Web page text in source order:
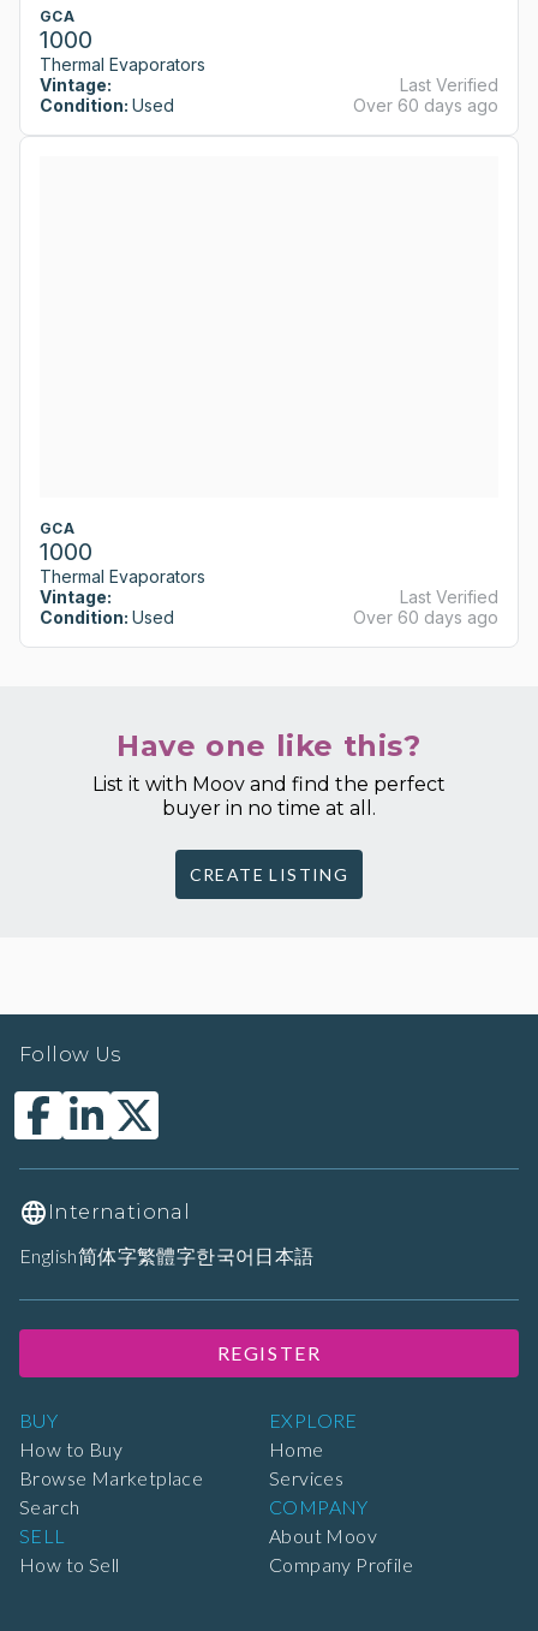
GCA
1000
Thermal Evaporators
Vintage:
Condition: Used
Last Verified
Over 60 days ago
GCA
1000
Thermal Evaporators
Vintage:
Condition: Used
Last Verified
Over 60 days ago
Have one like this?
List it with Moov and find the perfect
buyer in no time at all.
CREATE LISTING
BUY
How to Buy
Browse Marketplace
Search
SELL
How to Sell
EXPLORE
Home
Services
COMPANY
About Moov
Company Profile
Follow Us
International
English简体字繁體字한국어 日本語
REGISTER